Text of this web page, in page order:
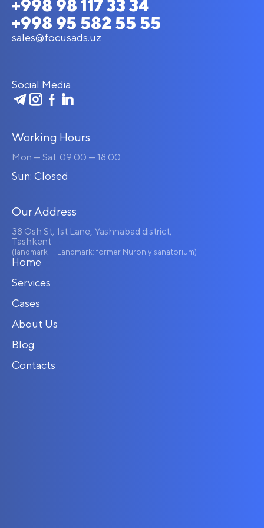
+998 98 117 33 34
+998 95 582 55 55
sales@focusads.uz
Social Media
Working Hours
Mon — Sat: 09:00 — 18:00
Sun: Closed
Our Address
38 Osh St, 1st Lane, Yashnabad district,
Tashkent
(landmark — Landmark: former Nuroniy sanatorium)
Home
Services
Cases
About Us
Blog
Contacts